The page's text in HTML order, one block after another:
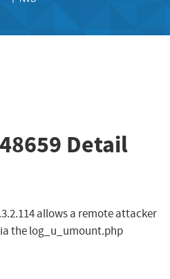
Detail
allows a remote attacker
the log_u_umount.php